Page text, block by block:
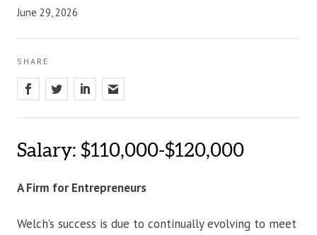
June 29, 2026
SHARE
Salary: $110,000-$120,000
A Firm for Entrepreneurs
Welch’s success is due to continually evolving to meet